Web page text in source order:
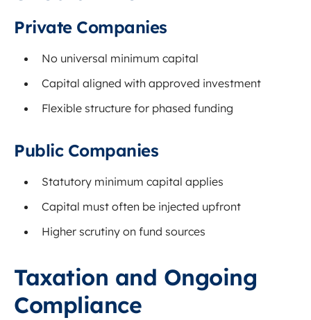
Private Companies
No universal minimum capital
Capital aligned with approved investment
Flexible structure for phased funding
Public Companies
Statutory minimum capital applies
Capital must often be injected upfront
Higher scrutiny on fund sources
Taxation and Ongoing
Compliance